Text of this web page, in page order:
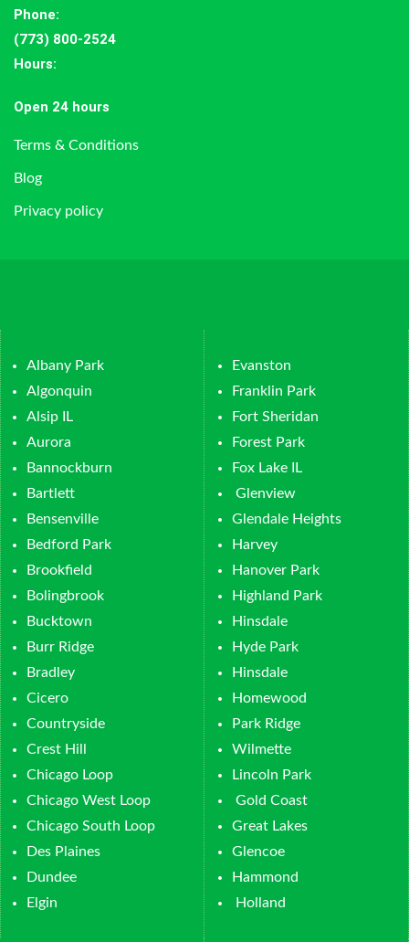
Phone:
(773) 800-2524
Hours:
Open 24 hours
Terms & Conditions
Blog
Privacy policy
Albany Park
Algonquin
Alsip IL
Aurora
Bannockburn
Bartlett
Bensenville
Bedford Park
Brookfield
Bolingbrook
Bucktown
Burr Ridge
Bradley
Cicero
Countryside
Crest Hill
Chicago Loop
Chicago West Loop
Chicago South Loop
Des Plaines
Dundee
Elgin
Evanston
Franklin Park
Fort Sheridan
Forest Park
Fox Lake IL
Glenview
Glendale Heights
Harvey
Hanover Park
Highland Park
Hinsdale
Hyde Park
Hinsdale
Homewood
Park Ridge
Wilmette
Lincoln Park
Gold Coast
Great Lakes
Glencoe
Hammond
Holland